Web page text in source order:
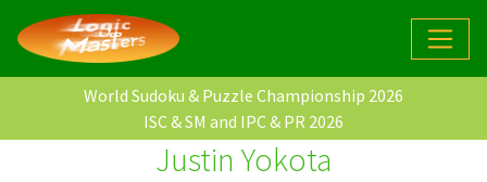
World Sudoku & Puzzle Championship 2026
ISC & SM and IPC & PR 2026
Justin Yokota